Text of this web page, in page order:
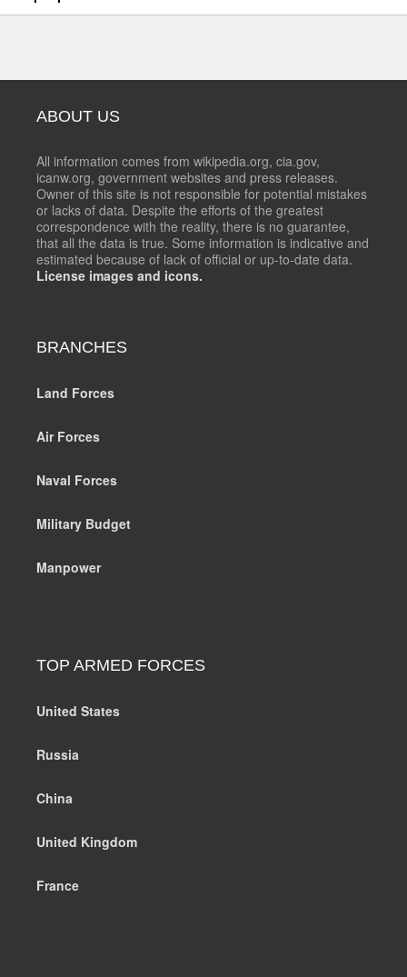
ABOUT US
All information comes from wikipedia.org, cia.gov,
icanw.org, government websites and press releases.
Owner of this site is not responsible for potential mistakes
or lacks of data. Despite the efforts of the greatest
correspondence with the reality, there is no guarantee,
that all the data is true. Some information is indicative and
estimated because of lack of official or up-to-date data.
License images and icons.
BRANCHES
Land Forces
Air Forces
Naval Forces
Military Budget
Manpower
TOP ARMED FORCES
United States
Russia
China
United Kingdom
France